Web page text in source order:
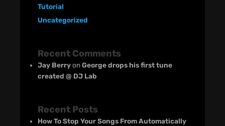
Tutorial
Uncategorized
Recent Comments
Jay BerryonGeorge drops his first tune
created @ DJ Lab
Recent Posts
How To Stop Your Songs From Automatically